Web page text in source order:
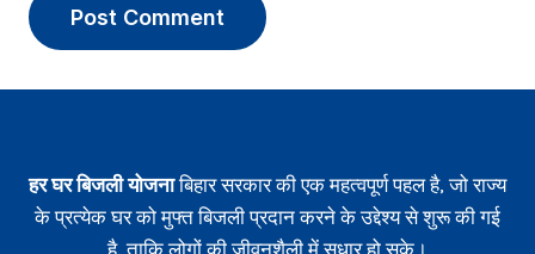
हर घर बिजली योजनाबिहार सरकार की एक महत्वपूर्ण पहल है, जो राज्य
के प्रत्येक घर को मुफ्त बिजली प्रदान करने के उद्देश्य से शुरू की गई
है, ताकि लोगों की जीवनशैली में सुधार हो सके।